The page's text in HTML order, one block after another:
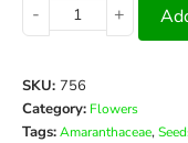
-
+
SKU: 756
Category: Flowers
Tags:Amaranthaceae,